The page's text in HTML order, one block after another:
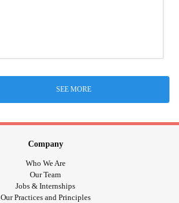
SEE MORE
Company
Who We Are
Our Team
Jobs & Internships
Our Practices and Principles